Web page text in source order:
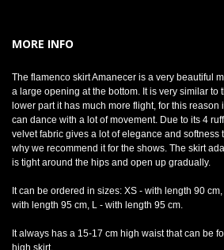
MORE INFO
The flamenco skirt Amanecer is a very beautiful
a large opening at the bottom. It is very similar to
lower part it has much more flight, for this reason
can dance with a lot of movement. Due to its 4
velvet fabric gives a lot of elegance and softness
why we recommend it for the shows. The skirt
is tight around the hips and open up gradually.
It can be ordered in sizes: XS - with length 90
with length 95 cm, L - with length 95 cm.
It always has a 15-17 cm high waist that can be
high skirt.